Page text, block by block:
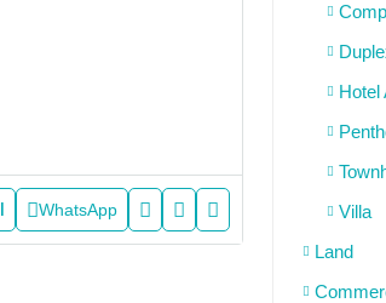
WhatsApp
Hotel
Villa
Land